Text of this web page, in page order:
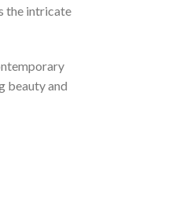
the intricate
beauty and